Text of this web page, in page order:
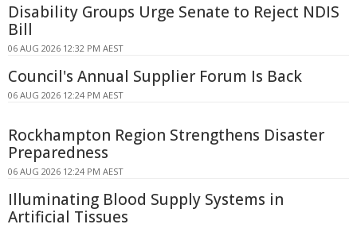
Disability Groups Urge Senate to Reject NDIS
Bill
06 AUG 2026 12:32 PM AEST
Council's Annual Supplier Forum Is Back
06 AUG 2026 12:24 PM AEST
Rockhampton Region Strengthens Disaster
Preparedness
06 AUG 2026 12:24 PM AEST
Illuminating Blood Supply Systems in
Artificial Tissues